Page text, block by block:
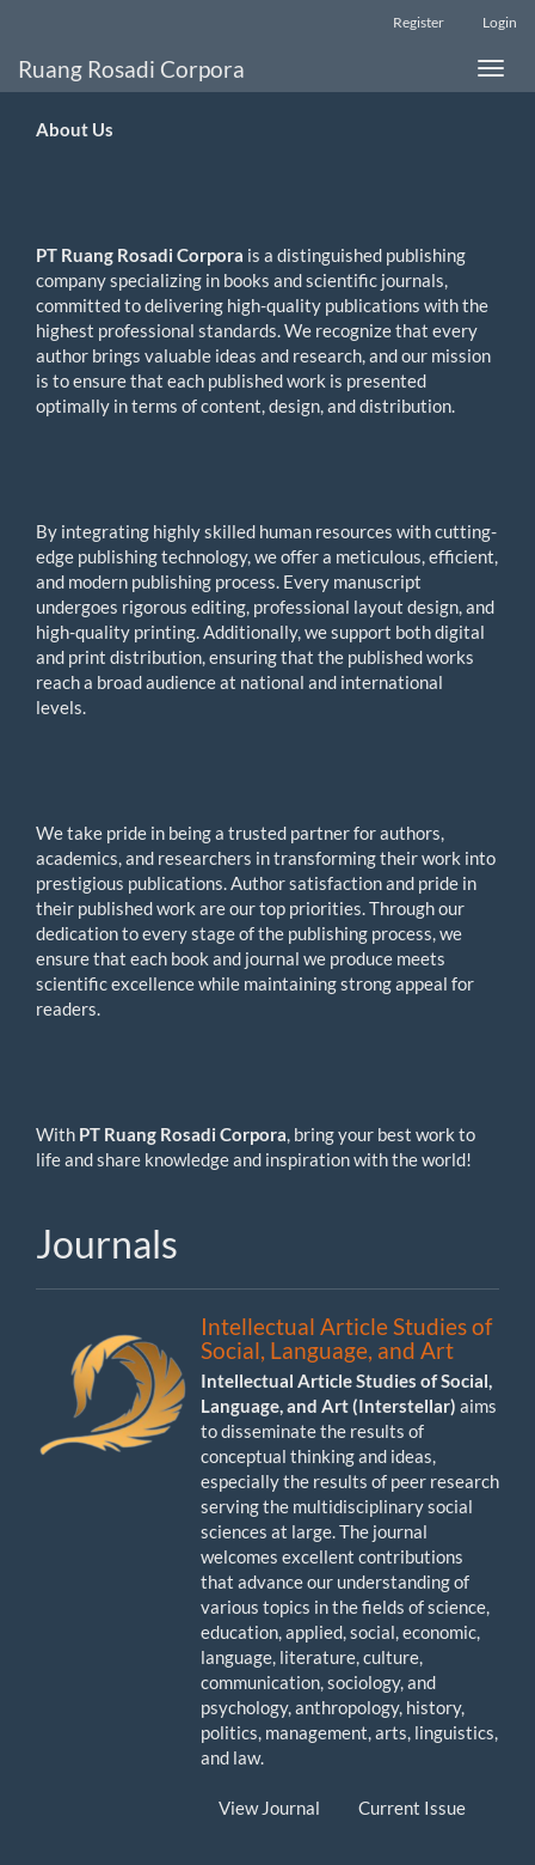
Main
Content
Register Login
Toggle
Ruang Rosadi Corpora
About Us
PT Ruang Rosadi Corpora is a distinguished publishing
company specializing in books and scientific journals,
committed to delivering high-quality publications with the
highest professional standards. We recognize that every
author brings valuable ideas and research, and our mission
is to ensure that each published work is presented
optimally in terms of content, design, and distribution.
By integrating highly skilled human resources with cutting-
edge publishing technology, we offer a meticulous, efficient,
and modern publishing process. Every manuscript
undergoes rigorous editing, professional layout design, and
high-quality printing. Additionally, we support both digital
and print distribution, ensuring that the published works
reach a broad audience at national and international
levels.
We take pride in being a trusted partner for authors,
academics, and researchers in transforming their work into
prestigious publications. Author satisfaction and pride in
their published work are our top priorities. Through our
dedication to every stage of the publishing process, we
ensure that each book and journal we produce meets
scientific excellence while maintaining strong appeal for
readers.
With PT Ruang Rosadi Corpora, bring your best work to
life and share knowledge and inspiration with the world!
Journals
Intellectual Article Studies of
Social, Language, and Art
Intellectual Article Studies of Social,
Language, and Art (Interstellar) aims
to disseminate the results of
conceptual thinking and ideas,
especially the results of peer research
serving the multidisciplinary social
sciences at large. The journal
welcomes excellent contributions
that advance our understanding of
various topics in the fields of science,
education, applied, social, economic,
language, literature, culture,
communication, sociology, and
psychology, anthropology, history,
politics, management, arts, linguistics,
and law.
View Journal Current Issue